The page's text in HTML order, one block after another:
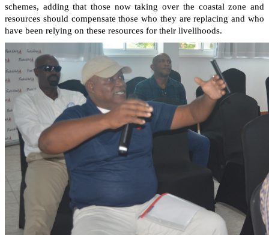
schemes, adding that those now taking over the coastal zone and
resources should compensate those who they are replacing and who
have been relying on these resources for their livelihoods.